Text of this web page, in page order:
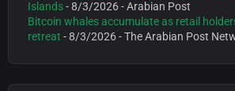
Islands- 8/3/2026- Arabian Post
Bitcoin whales accumulate as retail
retreat - 8/3/2026- The Arabian Post